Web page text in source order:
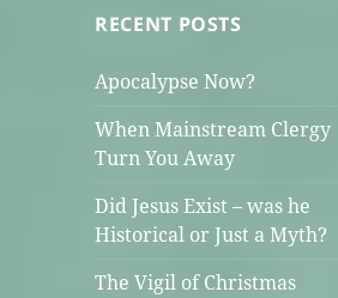
RECENT POSTS
Apocalypse Now?
When Mainstream Clergy
Turn You Away
Did Jesus Exist – was he
Historical or Just a Myth?
The Vigil of Christmas